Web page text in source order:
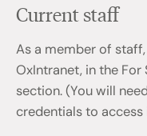
Current staff
As a member of
OxIntranet, in the
section. (You will
credentials to access